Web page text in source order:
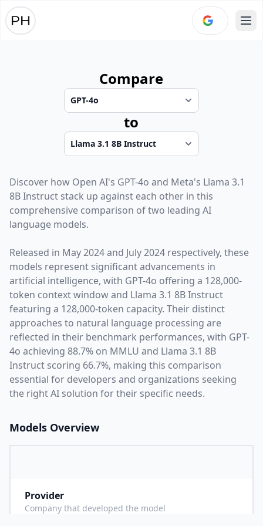
Compare
to
Discover how Open AI's GPT-4o and Meta's Llama 3.1
8B Instruct stack up against each other in this
comprehensive comparison of two leading AI
language models.
Released in May 2024and July 2024 respectively, these
models represent significant advancements in
artificial intelligence, with GPT-4o offering a 128,000-
token context window and Llama 3.1 8B Instruct
featuring a 128,000-token capacity. Their distinct
approaches to natural language processing are
reflected in their benchmark performances, with GPT-
4o achieving 88.7% on MMLU and Llama 3.1 8B
Instruct scoring 66.7%, making this comparison
essential for developers and organizations seeking
the right AI solution for their specific needs.
Models Overview
Provider
Company that developed the model